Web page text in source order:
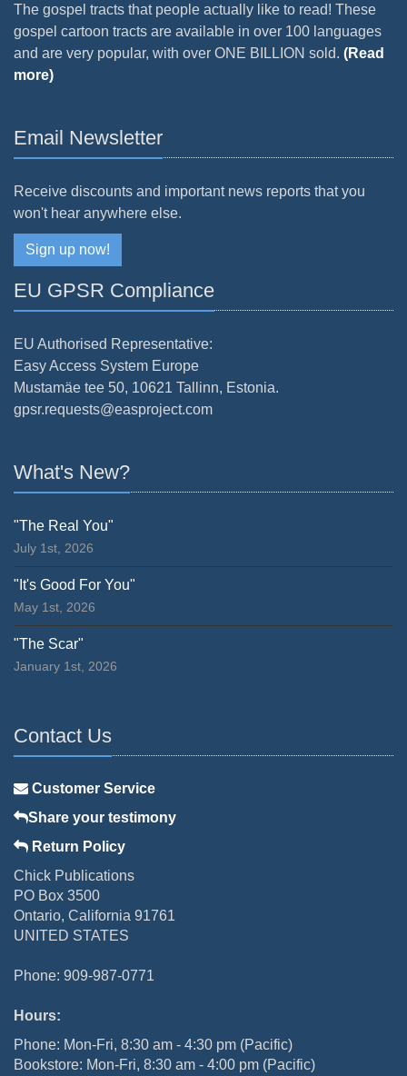
The gospel tracts that people actually like to read! These
gospel cartoon tracts are available in over 100 languages
and are very popular, with over ONE BILLION sold. (Read
more)
Email Newsletter
Receive discounts and important news reports that you
won't hear anywhere else.
Sign up now!
EU GPSR Compliance
EU Authorised Representative:
Easy Access System Europe
Mustamäe tee 50, 10621 Tallinn, Estonia.
gpsr.requests@easproject.com
What's New?
"The Real You"
July 1st, 2026
"It's Good For You"
May 1st, 2026
"The Scar"
January 1st, 2026
Contact Us
Customer Service
Share your testimony
Return Policy
Chick Publications
PO Box 3500
Ontario, California 91761
UNITED STATES
Phone: 909-987-0771
Hours:
Phone: Mon-Fri, 8:30 am - 4:30 pm (Pacific)
Bookstore: Mon-Fri, 8:30 am - 4:00 pm (Pacific)